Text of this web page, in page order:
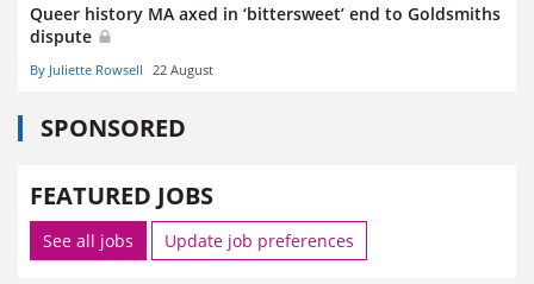
Queer history MA axed in ‘bittersweet’ end to Goldsmiths
dispute
By Juliette Rowsell 22 August
SPONSORED
FEATURED JOBS
See all jobs Update job preferences